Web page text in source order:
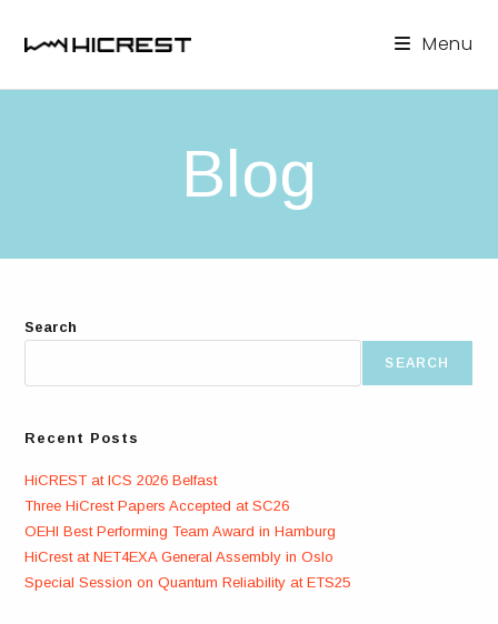
Menu
Blog
Search
SEARCH
Recent Posts
HiCREST at ICS 2026 Belfast
Three HiCrest Papers Accepted at SC26
OEHI Best Performing Team Award in Hamburg
HiCrest at NET4EXA General Assembly in Oslo
Special Session on Quantum Reliability at ETS25